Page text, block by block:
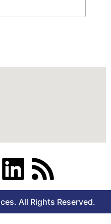
L
i
R
s
All Rights Reserved.